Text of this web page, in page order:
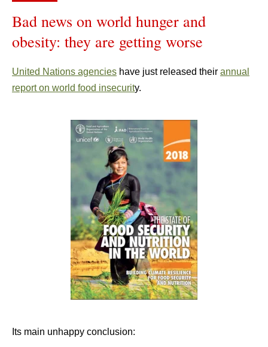
Bad news on world hunger and
obesity: they are getting worse
United Nations agencies have just released their annual
report on world food insecurity.
Its main unhappy conclusion: